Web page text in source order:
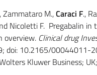
Zammataro M.,Caraci F.,
Nicoletti F. Pregabalin
overview. Clinical drug
doi: 10.2165/00044011-
Kluwer Business; UK;